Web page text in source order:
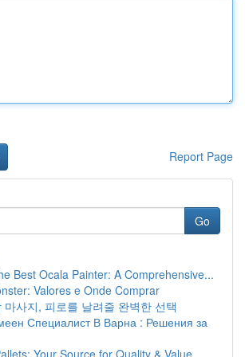
Report Page
Go
Best Ocala Painter: A Comprehensive...
Valores e Onde Comprar
마사지, 피로를 날려줄 완벽한 선택
Специалист В Варна : Решения за
Your Source for Quality & Value